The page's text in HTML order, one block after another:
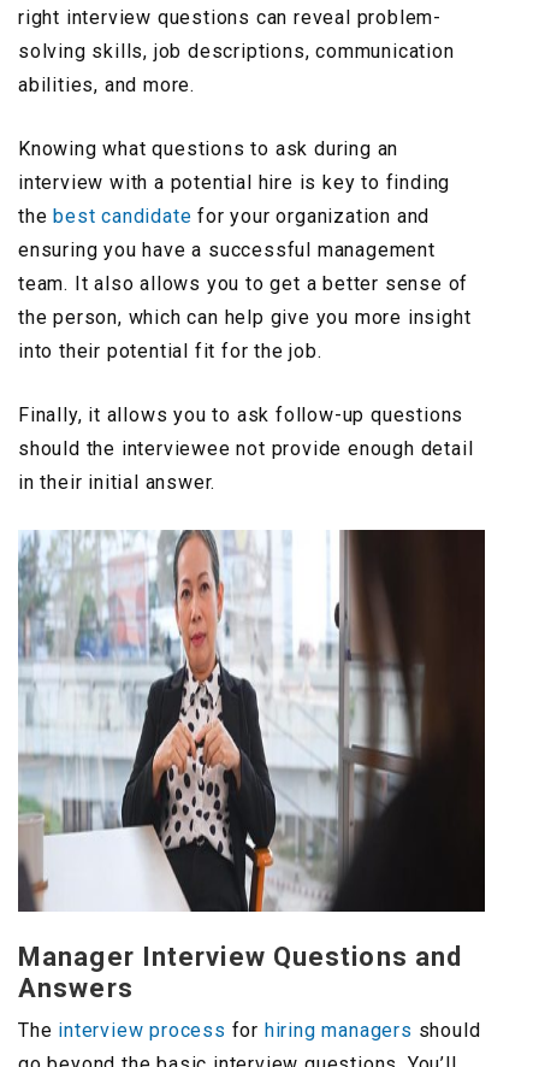
right interview questions can reveal problem-
solving skills, job descriptions, communication
abilities, and more.
Knowing what questions to ask during an
interview with a potential hire is key to finding
the best candidate for your organization and
ensuring you have a successful management
team. It also allows you to get a better sense of
the person, which can help give you more insight
into their potential fit for the job.
Finally, it allows you to ask follow-up questions
should the interviewee not provide enough detail
in their initial answer.
Manager Interview Questions and
Answers
The interview process for hiring managers should